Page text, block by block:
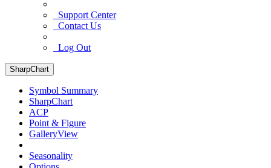
Support Center
Contact Us
Log Out
SharpChart
Symbol Summary
SharpChart
ACP
Point & Figure
GalleryView
Seasonality